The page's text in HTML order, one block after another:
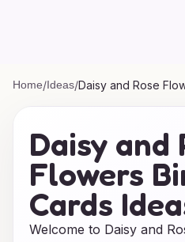
Home/Ideas/Daisy and Rose
Daisy and
Flowers
Cards
Welcome to Daisy and